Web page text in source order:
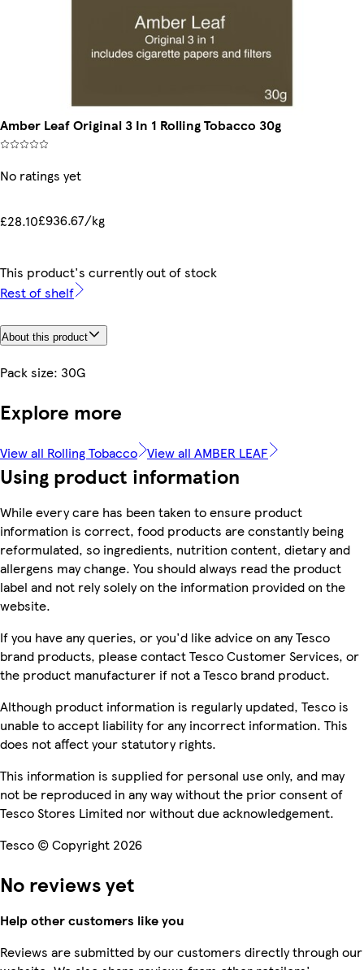
Amber Leaf Original 3 In 1 Rolling Tobacco 30g
No ratings yet
£28.10£936.67/kg
This product's currently out of stock
Rest of shelf
About this product
Pack size: 30G
Explore more
View all Rolling Tobacco View all AMBER LEAF
Using product information
While every care has been taken to ensure product
information is correct, food products are constantly being
reformulated, so ingredients, nutrition content, dietary and
allergens may change. You should always read the product
label and not rely solely on the information provided on the
website.
If you have any queries, or you'd like advice on any Tesco
brand products, please contact Tesco Customer Services, or
the product manufacturer if not a Tesco brand product.
Although product information is regularly updated, Tesco is
unable to accept liability for any incorrect information. This
does not affect your statutory rights.
This information is supplied for personal use only, and may
not be reproduced in any way without the prior consent of
Tesco Stores Limited nor without due acknowledgement.
Tesco © Copyright 2026
No reviews yet
Help other customers like you
Reviews are submitted by our customers directly through our